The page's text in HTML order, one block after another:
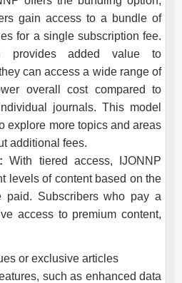
gain access to a bundle of
for a single subscription fee.
provides added value to
can access a wide range of
overall cost compared to
journals. This model
explore more topics and areas
additional fees.
With tiered access,
IJONNP
levels of content based on the
paid. Subscribers who pay a
access to premium content,
or exclusive articles
such as enhanced data